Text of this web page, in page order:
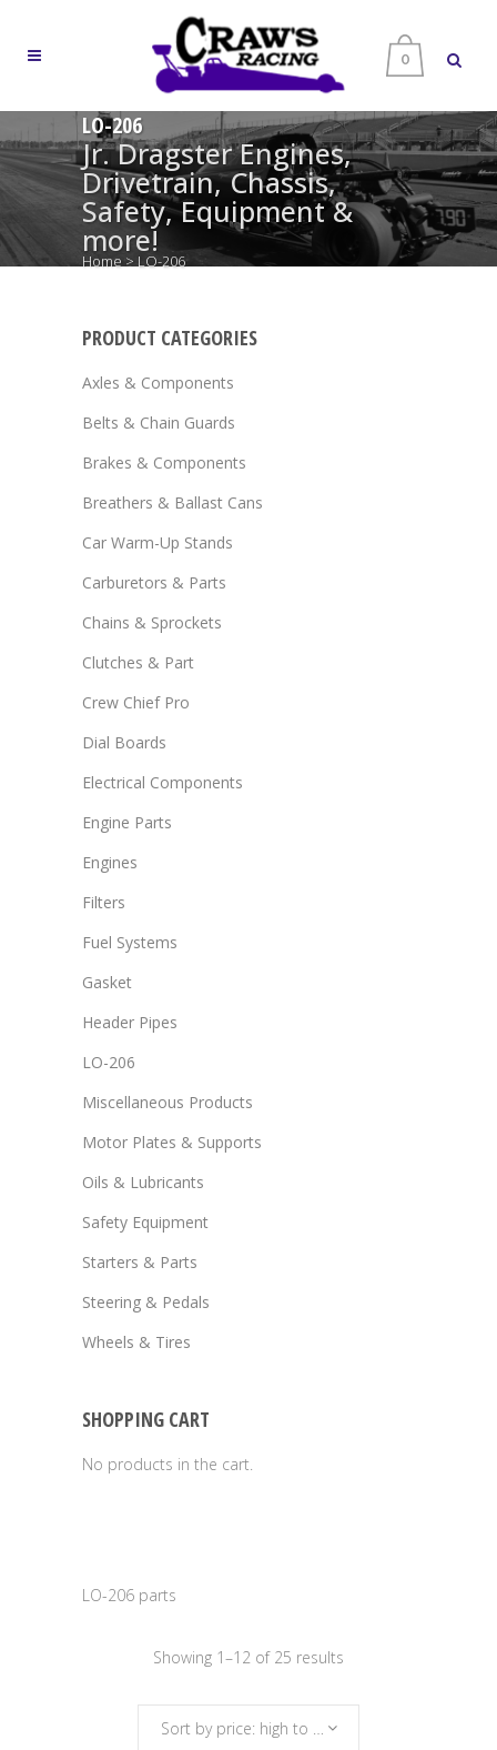
0
LO-206
Jr. Dragster Engines,
Drivetrain, Chassis,
Safety, Equipment &
more!
Home > LO-206
PRODUCT CATEGORIES
Axles & Components
Belts & Chain Guards
Brakes & Components
Breathers & Ballast Cans
Car Warm-Up Stands
Carburetors & Parts
Chains & Sprockets
Clutches & Part
Crew Chief Pro
Dial Boards
Electrical Components
Engine Parts
Engines
Filters
Fuel Systems
Gasket
Header Pipes
LO-206
Miscellaneous Products
Motor Plates & Supports
Oils & Lubricants
Safety Equipment
Starters & Parts
Steering & Pedals
Wheels & Tires
SHOPPING CART
No products in the cart.
LO-206 parts
Showing 1–12 of 25 results
Sort by price: high to low